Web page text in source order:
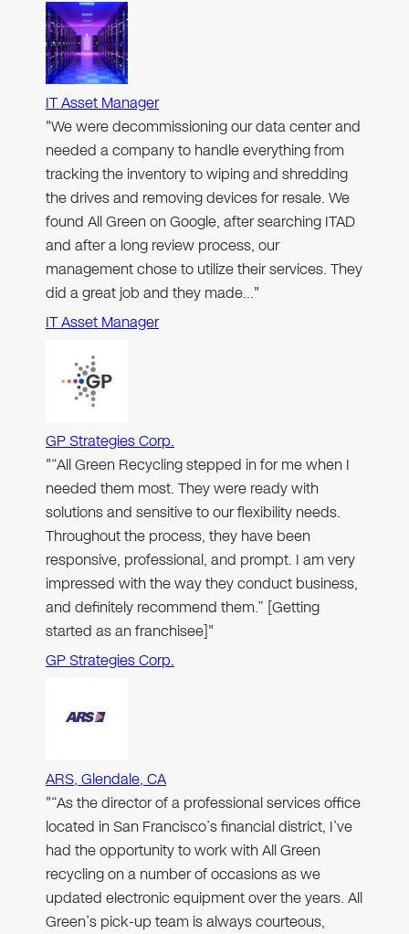
IT Asset Manager
"We were decommissioning our data center and
needed a company to handle everything from
tracking the inventory to wiping and shredding
the drives and removing devices for resale. We
found All Green on Google, after searching ITAD
and after a long review process, our
management chose to utilize their services. They
did a great job and they made…"
IT Asset Manager
GP Strategies Corp.
"“All Green Recycling stepped in for me when I
needed them most. They were ready with
solutions and sensitive to our flexibility needs.
Throughout the process, they have been
responsive, professional, and prompt. I am very
impressed with the way they conduct business,
and definitely recommend them.” [Getting
started as an franchisee]"
GP Strategies Corp.
ARS, Glendale, CA
"“As the director of a professional services office
located in San Francisco’s financial district, I’ve
had the opportunity to work with All Green
recycling on a number of occasions as we
updated electronic equipment over the years. All
Green’s pick-up team is always courteous,